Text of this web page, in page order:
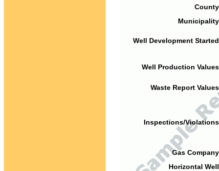
Well Development
Well Production
Waste Report
Inspections/
Gas
Horizontal